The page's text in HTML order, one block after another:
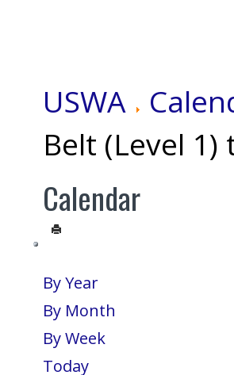
USWA
Belt (Level 1)
Calendar
By Year
By Month
By Week
Today